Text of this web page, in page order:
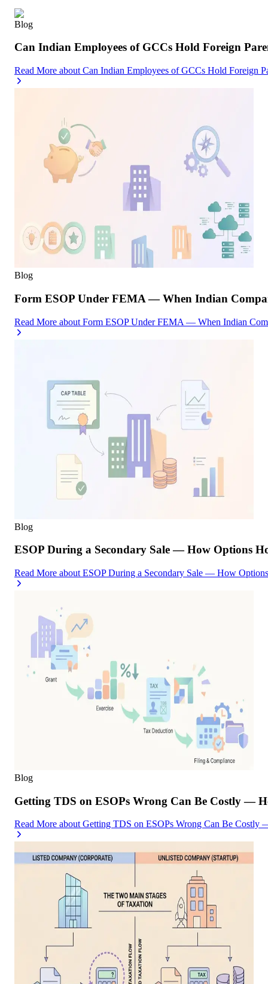
Blog
Can Indian Employees of GCCs Hold Foreign
Read More about Can Indian Employees of GCCs Hold Foreign
Blog
Form ESOP Under FEMA — When Indian
Read More about Form ESOP Under FEMA — When Indian
Blog
ESOP During a Secondary Sale — How Options
Read More about ESOP During a Secondary Sale — How
Blog
Getting TDS on ESOPs Wrong Can Be Costly —
Read More about Getting TDS on ESOPs Wrong Can Be Costly